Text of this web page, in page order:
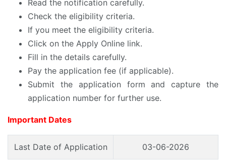
Read the notification carefully.
Check the eligibility criteria.
If you meet the eligibility criteria.
Click on the Apply Online link.
Fill in the details carefully.
Pay the application fee (if applicable).
Submit the application form and capture the
application number for further use.
Important Dates
Last Date of Application 03-06-2026